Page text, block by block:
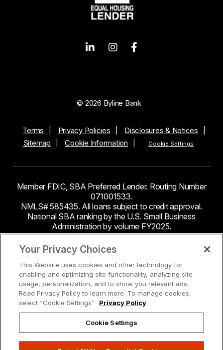
© 2026 Byline Bank
Terms Privacy Policies
Disclosures & Notices
Sitemap
Cookie Information Cookie Settings
Member FDIC, SBA Preferred Lender. Routing Number
071001533.
NMLS# 585435. All loans subject to credit approval.
National SBA ranking by the U.S. Small Business
Administration by volume FY2025.
This site contains links to third party websites. Byline
Bank makes no endorsement or claims about the
accuracy or content of information contained within the
third-party sites to which you may be going and the
security and privacy policies on these sites may be
different from Byline Bank.
Your Privacy Choices
This Website uses cookies and other technology for
enabling and optimizing site functionality, analyzing site
usage, personalization, and to show you relevant ads.
Read Privacy Policy to learn more. To manage cookies,
select “Cookie Settings”
Privacy Policy
Cookie Settings